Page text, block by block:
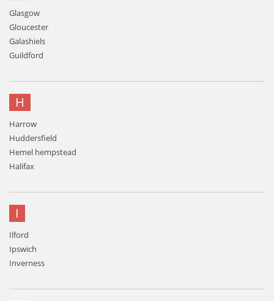
Glasgow
Gloucester
Galashiels
Guildford
H
Harrow
Huddersfield
Hemel hempstead
Halifax
I
Ilford
Ipswich
Inverness